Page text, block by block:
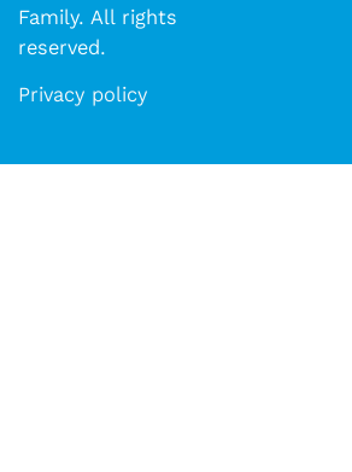
Family. All rights
reserved.​​
Privacy policy